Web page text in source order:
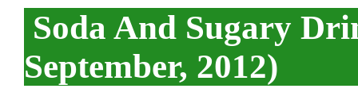
Soda And Sugary
September, 2012)